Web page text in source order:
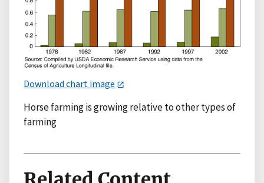
Download chart image
Horse farming is growing relative to other types of
farming